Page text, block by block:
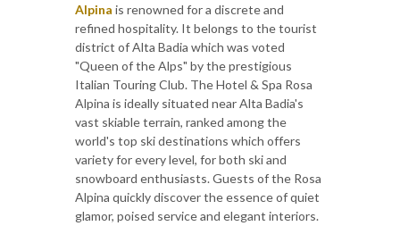
Alpina is renowned for a discrete and
refined hospitality. It belongs to the tourist
district of Alta Badia which was voted
"Queen of the Alps" by the prestigious
Italian Touring Club. The Hotel & Spa Rosa
Alpina is ideally situated near Alta Badia's
vast skiable terrain, ranked among the
world's top ski destinations which offers
variety for every level, for both ski and
snowboard enthusiasts. Guests of the Rosa
Alpina quickly discover the essence of quiet
glamor, poised service and elegant interiors.